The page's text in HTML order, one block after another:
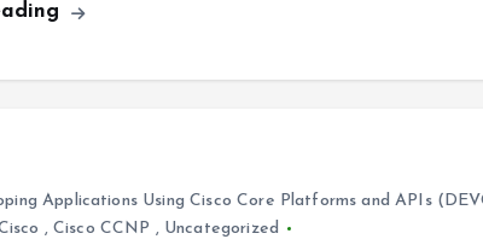
Applications Using Cisco Core Platforms and APIs
, Cisco CCNP , Uncategorized